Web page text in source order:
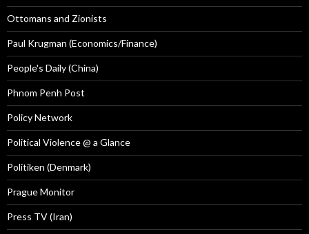
Ottomans and Zionists
Paul Krugman (Economics/Finance)
People's Daily (China)
Phnom Penh Post
Policy Network
Political Violence @ a Glance
Politiken (Denmark)
Prague Monitor
Press TV (Iran)